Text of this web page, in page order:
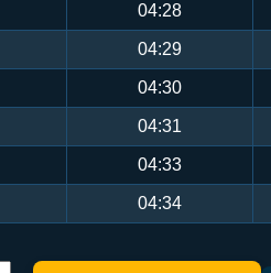
04:28
04:29
04:30
04:31
04:33
04:34